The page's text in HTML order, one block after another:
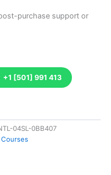
purchase support or
[501] 991 413
04SL-0BB407